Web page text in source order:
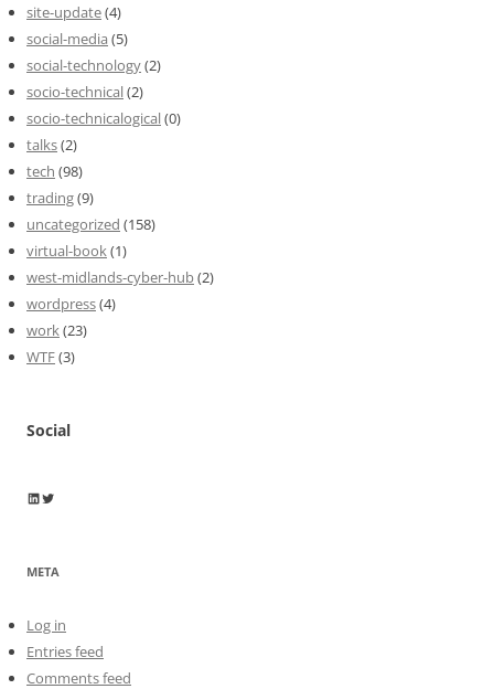
site-update(4)
social-media (5)
social-technology(2)
socio-technical(2)
socio-technicalogical(0)
talks(2)
tech (98)
trading(9)
uncategorized (158)
virtual-book(1)
west-midlands-cyber-hub(2)
wordpress(4)
work(23)
WTF(3)
Social
Wayne Horkan
Wayne Horkan
META
Log in
Entries feed
Comments feed